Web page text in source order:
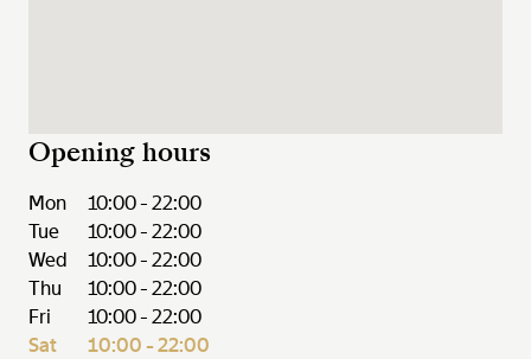
Opening hours
Mon
10:00 - 22:00
Tue
10:00 - 22:00
Wed
10:00 - 22:00
Thu
10:00 - 22:00
Fri
10:00 - 22:00
Sat
10:00 - 22:00